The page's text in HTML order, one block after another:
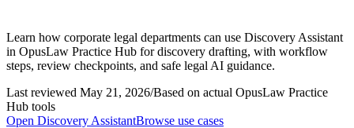
Learn how corporate legal departments can use Discovery Assistant
in OpusLaw Practice Hub for discovery drafting, with workflow
steps, review checkpoints, and safe legal AI guidance.
Last reviewed May 21, 2026/Based on actual OpusLaw Practice
Hub tools
Open Discovery AssistantBrowse use cases